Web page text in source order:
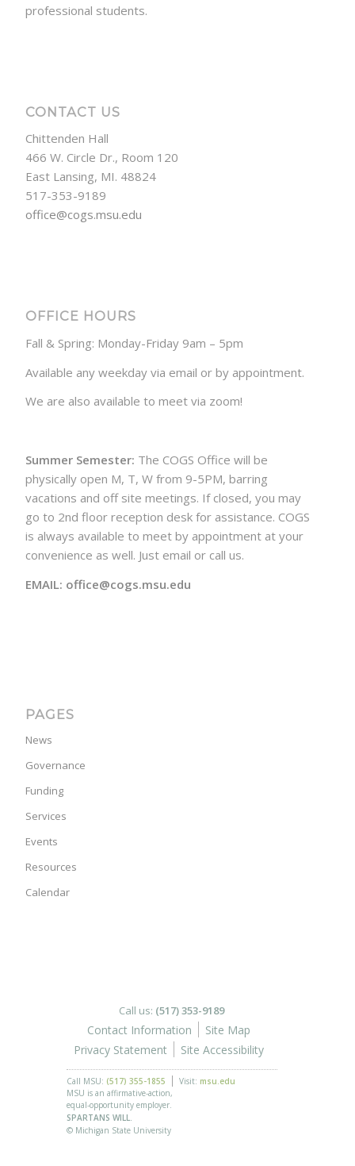
professional students.
CONTACT US
Chittenden Hall
466 W. Circle Dr., Room 120
East Lansing, MI. 48824
517-353-9189
office@cogs.msu.edu
OFFICE HOURS
Fall & Spring: Monday-Friday 9am – 5pm
Available any weekday via email or by appointment.
We are also available to meet via zoom!
Summer Semester: The COGS Office will be
physically open M, T, W from 9-5PM, barring
vacations and off site meetings. If closed, you may
go to 2nd floor reception desk for assistance. COGS
is always available to meet by appointment at your
convenience as well. Just email or call us.
EMAIL: office@cogs.msu.edu
PAGES
News
Governance
Funding
Services
Events
Resources
Calendar
Call us: (517) 353-9189
Contact Information
Site Map
Privacy Statement
Site Accessibility
Call MSU: (517) 355-1855 Visit: msu.edu
MSU is an affirmative-action,
equal-opportunity employer.
SPARTANS WILL.
© Michigan State University